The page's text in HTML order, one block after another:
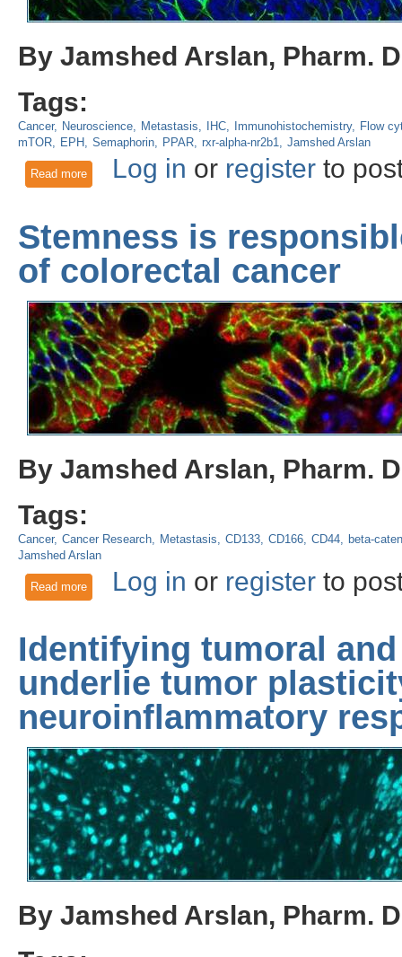
By Jamshed Arslan, Pharm.
Tags:
Cancer Neuroscience Metastasis IHC Immunohistochemistry
Flow
mTOR
EPH Semaphorin PPAR rxr-alpha-nr2b1 Jamshed Arslan
Read moreabout Neurovascular signaling for repair enhances brain
Log in or registerto
Stemness is
of colorectal cancer
By Jamshed Arslan, Pharm.
Tags:
Cancer Cancer Research Metastasis CD133 CD166 CD44 beta-
Jamshed Arslan
Read moreabout Stemness is responsible for onset and metastasis of
Log in or registerto
Identifying tumoral
underlie tumor
neuroinflammatory
By Jamshed Arslan, Pharm.